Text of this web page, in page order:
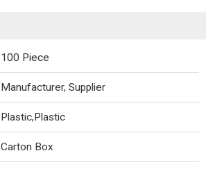
100 Piece
Manufacturer, Supplier
Plastic,Plastic
Carton Box